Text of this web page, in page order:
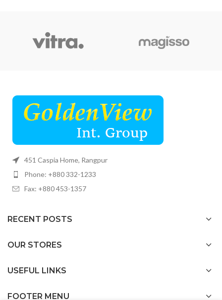
451 Caspia Home, Rangpur
Phone: +880 332-1233
Fax: +880 453-1357
RECENT POSTS
OUR STORES
USEFUL LINKS
FOOTER MENU